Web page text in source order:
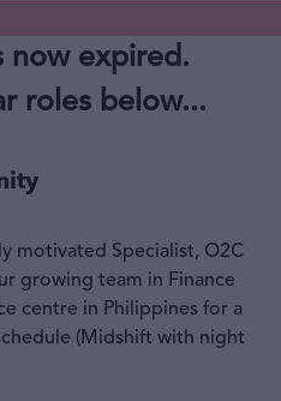
now expired.
roles below...
motivated Specialist, O2C
growing team in Finance
centre in Philippines for a
(Midshift with night